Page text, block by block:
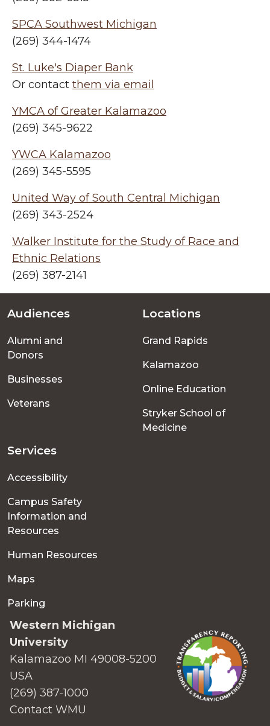
SPCA Southwest Michigan
(269) 344-1474
St. Luke's Diaper Bank
Or contact them via email
YMCA of Greater Kalamazoo
(269) 345-9622
YWCA Kalamazoo
(269) 345-5595
United Way of South Central Michigan
(269) 343-2524
Walker Institute for the Study of Race and
Ethnic Relations
(269) 387-2141
Footer
menu
Audiences
Alumni and
Donors
Businesses
Veterans
Locations
Grand Rapids
Kalamazoo
Online Education
Stryker School of
Medicine
Services
Accessibility
Campus Safety
Information and
Resources
Human Resources
Maps
Parking
Western Michigan
University
Kalamazoo MI 49008-5200
USA
(269) 387-1000
Contact WMU